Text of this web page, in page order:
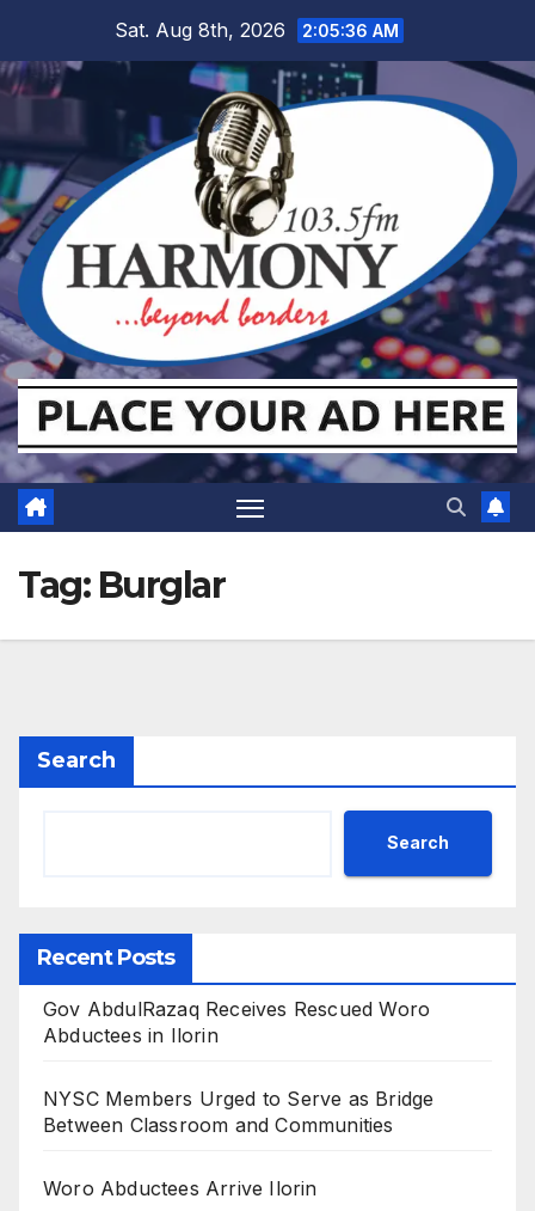
content
Sat. Aug 8th, 2026 2:05:36 AM
Tag: Burglar
Search
Search
Recent Posts
Gov AbdulRazaq Receives Rescued Woro
Abductees in Ilorin
NYSC Members Urged to Serve as Bridge
Between Classroom and Communities
Woro Abductees Arrive Ilorin